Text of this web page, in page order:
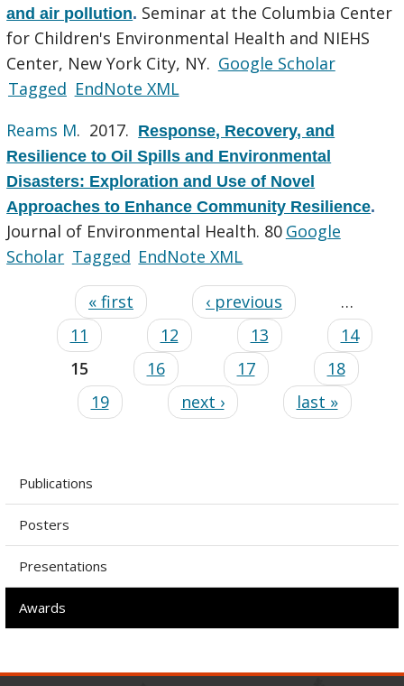
and air pollution. Seminar at the Columbia Center
for Children's Environmental Health and NIEHS
Center, New York City, NY. Google Scholar
Tagged EndNote XML
Reams M. 2017. Response, Recovery, and
Resilience to Oil Spills and Environmental
Disasters: Exploration and Use of Novel
Approaches to Enhance Community Resilience.
Journal of Environmental Health. 80 Google
Scholar Tagged EndNote XML
« first ‹ previous
…
11
12 13
14
15
16 17
18
19
next › last »
Publications
Posters
Presentations
Awards